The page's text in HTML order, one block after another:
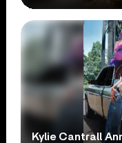
Kylie Cantrall